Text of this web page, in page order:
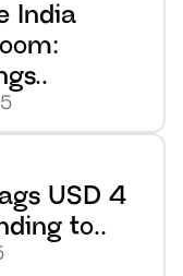
India
USD 4
to..